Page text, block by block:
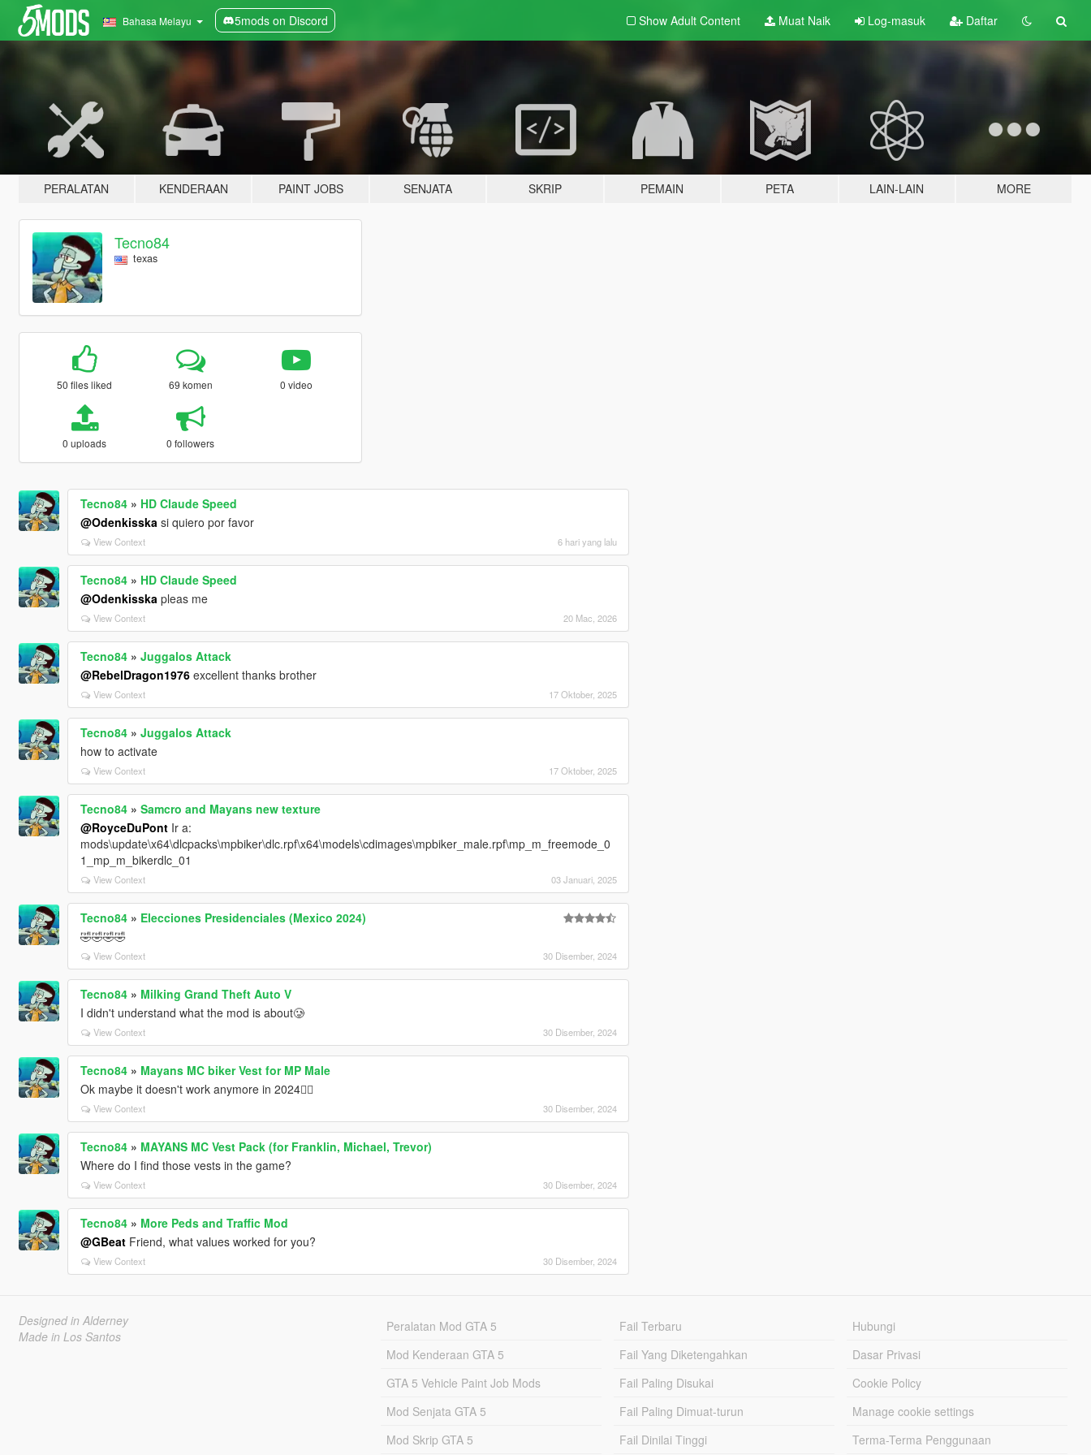
Bahasa Melayu 5mods on Discord Show Adult Content Muat Naik Log-masuk Daftar
PERALATAN KENDERAAN PAINT JOBS SENJATA SKRIP PEMAIN PETA LAIN-LAIN MORE
Tecno84
texas
50 files liked 69 komen 0 video
0 uploads 0 followers
Tecno84» HD Claude Speed
@Odenkisska si quiero por favor
View Context 6 hari yang lalu
Tecno84» HD Claude Speed
@Odenkisska pleas me
View Context 20 Mac, 2026
Tecno84» Juggalos Attack
@RebelDragon1976excellent thanks brother
View Context 17 Oktober, 2025
Tecno84» Juggalos Attack
how to activate
View Context 17 Oktober, 2025
Tecno84» Samcro and Mayans new texture
@RoyceDuPontIr a:
mods\update\x64\dlcpacks\mpbiker\dlc.rpf\x64\models\cdimages\mpbiker_male.rpf\mp_m_freemode_0
1_mp_m_bikerdlc_01
View Context 03 Januari, 2025
Tecno84» Elecciones Presidenciales (Mexico 2024)
🤣🤣🤣🤣
View Context 30 Disember, 2024
Tecno84» Milking Grand Theft Auto V
I didn't understand what the mod is about🥲
View Context 30 Disember, 2024
Tecno84» Mayans MC biker Vest for MP Male
Ok maybe it doesn't work anymore in 2024😮‍💨
View Context 30 Disember, 2024
Tecno84» MAYANS MC Vest Pack (for Franklin, Michael, Trevor)
Where do I find those vests in the game?
View Context 30 Disember, 2024
Tecno84» More Peds and Traffic Mod
@GBeatFriend, what values worked for you?
View Context 30 Disember, 2024
Designed in Alderney
Made in Los Santos
Peralatan Mod GTA 5
Mod Kenderaan GTA 5
GTA 5 Vehicle Paint Job Mods
Mod Senjata GTA 5
Mod Skrip GTA 5
Fail Terbaru
Fail Yang Diketengahkan
Fail Paling Disukai
Fail Paling Dimuat-turun
Fail Dinilai Tinggi
Hubungi
Dasar Privasi
Cookie Policy
Manage cookie settings
Terma-Terma Penggunaan